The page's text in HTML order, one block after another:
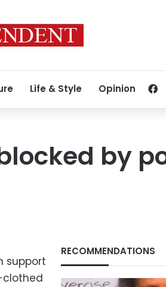
Life & Style Opinion
by
support
clothed
RECOMMENDATIONS